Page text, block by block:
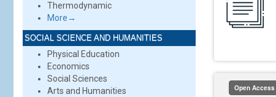
Thermodynamic
More→
SOCIAL SCIENCE AND HUMANITIES
Physical Education
Economics
Social Sciences
Arts and Humanities
Open Access